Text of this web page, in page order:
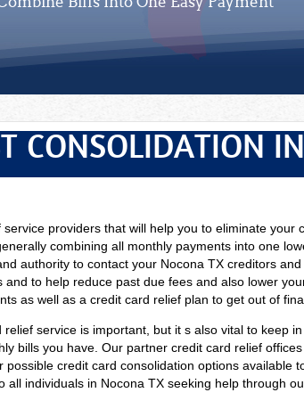
CONSOLIDATION
providers that will help you to eliminate
combining all monthly payments into one
authority to contact your Nocona TX creditors
to help reduce past due fees and also lower
as well as a credit card relief plan to get out of
service is important, but it s also vital to keep
bills you have. Our partner credit card relief
possible credit card consolidation options available
all individuals in Nocona TX seeking help through